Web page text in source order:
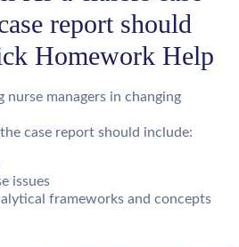
report should
Homework Help
nurse managers in changing
case report should include:
issues
frameworks and concepts